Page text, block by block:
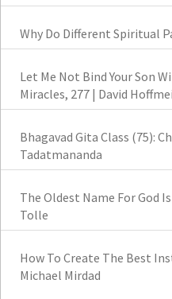
Why Do Different Spiritual
Let Me Not Bind Your Son
Miracles, 277 | David
Bhagavad Gita Class (75):
Tadatmananda
The Oldest Name For God
Tolle
How To Create The Best
Michael Mirdad